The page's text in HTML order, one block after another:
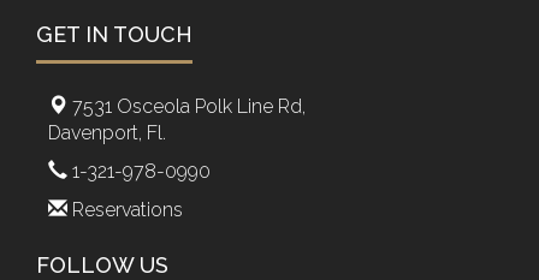
GET IN TOUCH
7531 Osceola Polk Line Rd,
Davenport, Fl.
1-321-978-0990
Reservations
FOLLOW US